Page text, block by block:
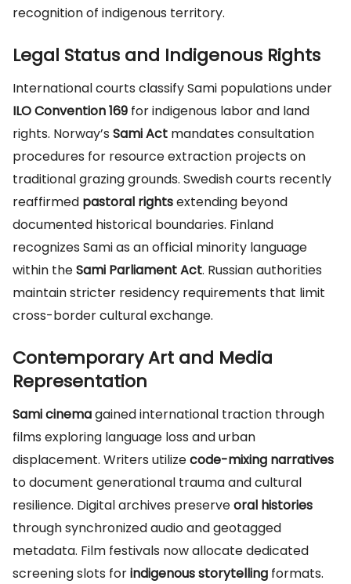
recognition of indigenous territory.
Legal Status and Indigenous Rights
International courts classify Sami populations under
ILO Convention 169 for indigenous labor and land
rights. Norway’s Sami Act mandates consultation
procedures for resource extraction projects on
traditional grazing grounds. Swedish courts recently
reaffirmed pastoral rightsextending beyond
documented historical boundaries. Finland
recognizes Sami as an official minority language
within theSami Parliament Act. Russian authorities
maintain stricter residency requirements that limit
cross-border cultural exchange.
Contemporary Art and Media
Representation
Sami cinemagained international traction through
films exploring language loss and urban
displacement. Writers utilizecode-mixing narratives
to document generational trauma and cultural
resilience. Digital archives preserveoral histories
through synchronized audio and geotagged
metadata. Film festivals now allocate dedicated
screening slots forindigenous storytelling formats.